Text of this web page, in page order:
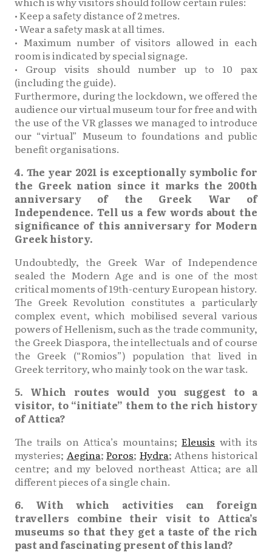
• Keep a safety distance of 2 metres.
• Wear a safety mask at all times.
• Maximum number of visitors allowed in each
room is indicated by special signage.
• Group visits should number up to 10 pax
(including the guide).
Furthermore, during the lockdown, we offered the
audience our virtual museum tour for free and with
the use of the VR glasses we managed to introduce
our “virtual” Museum to foundations and public
benefit organisations.
4. The year 2021 is exceptionally symbolic for
the Greek nation since it marks the 200th
anniversary of the Greek War of
Independence. Tell us a few words about the
significance of this anniversary for Modern
Greek history.
Undoubtedly, the Greek War of Independence
sealed the Modern Age and is one of the most
critical moments of 19th-century European history.
The Greek Revolution constitutes a particularly
complex event, which mobilised several various
powers of Hellenism, such as the trade community,
the Greek Diaspora, the intellectuals and of course
the Greek (“Romios”) population that lived in
Greek territory, who mainly took on the war task.
5. Which routes would you suggest to a
visitor, to “initiate” them to the rich history
of Attica?
The trails on Attica’s mountains;Eleusis with its
mysteries; Aegina;Poros; Hydra; Athens historical
centre; and my beloved northeast Attica; are all
different pieces of a single chain.
6. With which activities can foreign
travellers combine their visit to Attica’s
museums so that they get a taste of the rich
past and fascinating present of this land?